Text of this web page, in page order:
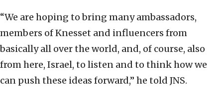
“We are hoping to bring many ambassadors,
members of Knesset and influencers from
basically all over the world, and, of course, also
from here, Israel, to listen and to think how we
can push these ideas forward,” he told JNS.